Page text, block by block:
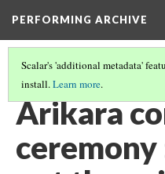
PERFORMING ARCHIVE
Scalar's 'additional metadata'
install.Learn more.
"CEREMONY" (22/29)
Arikara